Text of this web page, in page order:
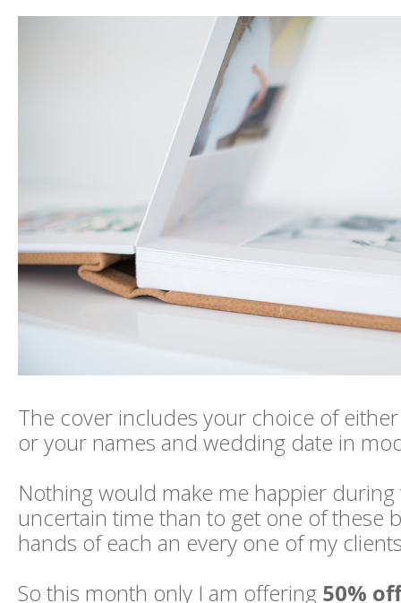
The cover includes your choice of
or your names and wedding date in
Nothing would make me happier during
uncertain time than to get one of these
hands of each an every one of my
So this month only I am offering 50%